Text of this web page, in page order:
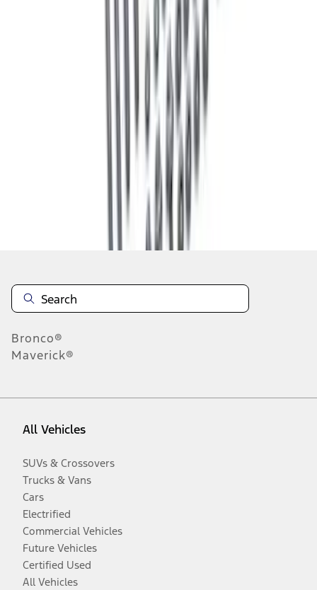
Bronco®
Maverick®
All Vehicles
SUVs & Crossovers
Trucks & Vans
Cars
Electrified
Commercial Vehicles
Future Vehicles
Certified Used
All Vehicles